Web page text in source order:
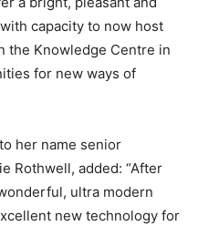
capacity to now host
the Knowledge Centre in
for new ways of
her name senior
Rothwell, added: “After
ultra modern
new technology for